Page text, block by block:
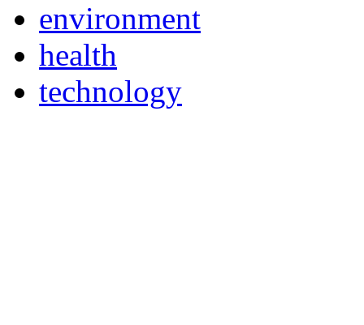
environment
health
technology